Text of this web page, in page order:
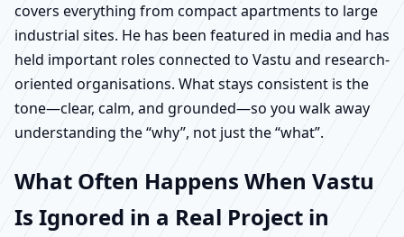
covers everything from compact apartments to large
industrial sites. He has been featured in media and has
held important roles connected to Vastu and research-
oriented organisations. What stays consistent is the
tone—clear, calm, and grounded—so you walk away
understanding the “why”, not just the “what”.
What Often Happens When Vastu
Is Ignored in a Real Project in